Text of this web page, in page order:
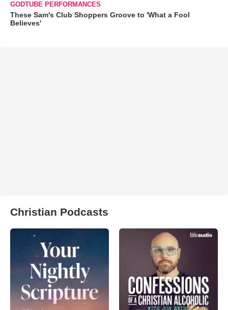
GODTUBE PERFORMANCES
These Sam's Club Shoppers Groove to 'What a Fool
Believes'
Christian Podcasts